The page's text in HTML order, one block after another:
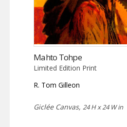
Mahto Tohpe
Limited Edition Print
R. Tom Gilleon
Giclée Canvas, 24 H x 24 W in